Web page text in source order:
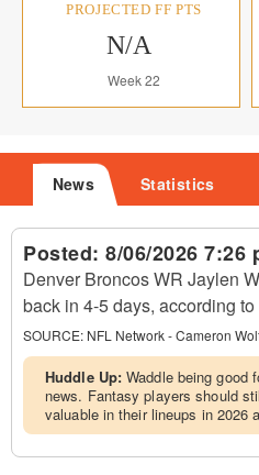
PROJECTED FF PTS
N/A
Week 22
News Statistics
Posted: 8/06/2026 7:26
Denver Broncos WR Jaylen
back in 4-5 days, according
SOURCE: NFL Network - Cameron
Huddle Up:Waddle being good
news. Fantasy players should
valuable in their lineups in 2026